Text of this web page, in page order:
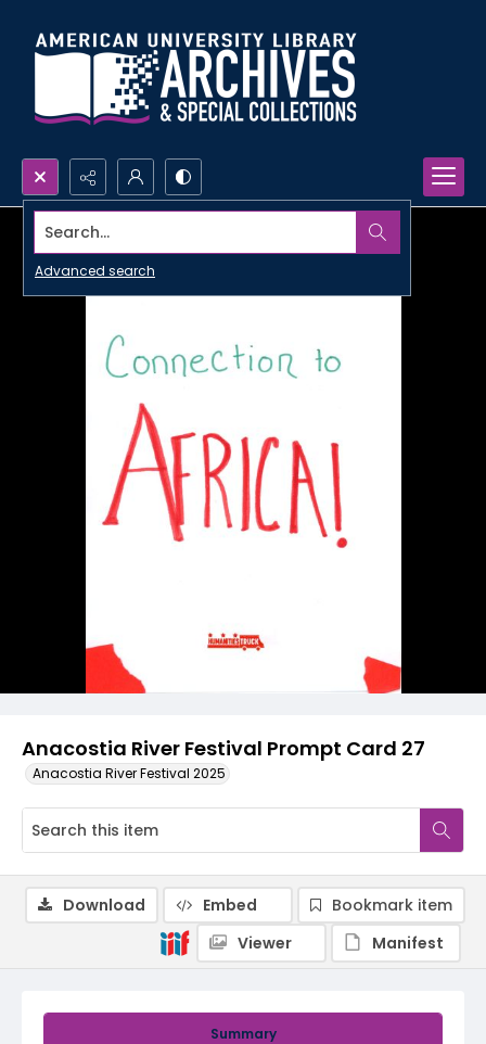
Search...
Advanced search
Anacostia River Festival Prompt Card 27
Anacostia River Festival 2025
Summary
Download Embed
Bookmark item
Viewer
Manifest